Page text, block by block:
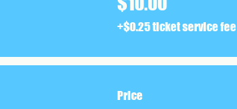
+$0.25 ticket service fee
Price